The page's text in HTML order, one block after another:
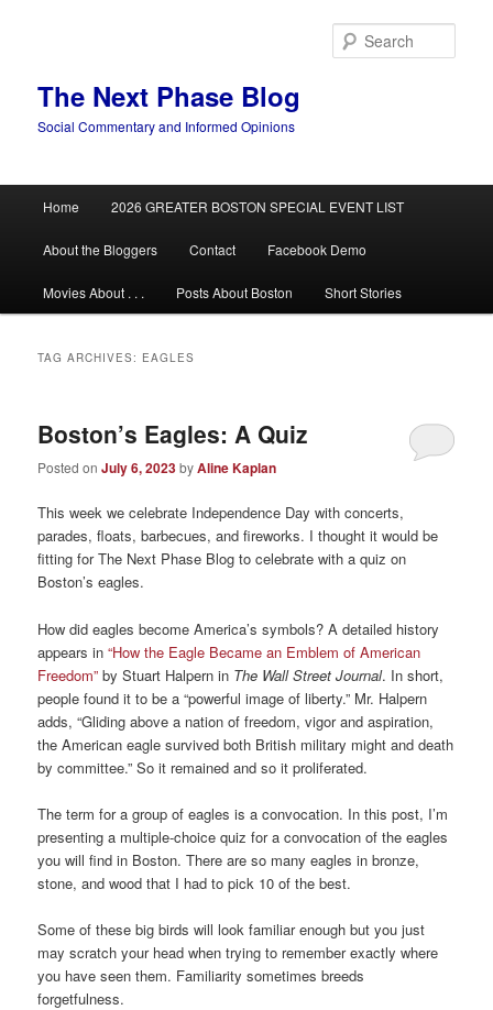
The Next Phase Blog
Social Commentary and Informed Opinions
Home 2026 GREATER BOSTON SPECIAL EVENT LIST
About the Bloggers Contact Facebook Demo
Movies About . . . Posts About Boston Short Stories
TAG ARCHIVES: EAGLES
Boston’s Eagles: A Quiz
Posted onJuly 6, 2023byAline Kaplan
This week we celebrate Independence Day with concerts,
parades, floats, barbecues, and fireworks. I thought it would be
fitting for The Next Phase Blog to celebrate with a quiz on
Boston’s eagles.
How did eagles become America’s symbols? A detailed history
appears in“How the Eagle Became an Emblem of American
Freedom” by Stuart Halpern in The Wall Street Journal. In short,
people found it to be a “powerful image of liberty.” Mr. Halpern
adds, “Gliding above a nation of freedom, vigor and aspiration,
the American eagle survived both British military might and death
by committee.” So it remained and so it proliferated.
The term for a group of eagles is a convocation. In this post, I’m
presenting a multiple-choice quiz for a convocation of the eagles
you will find in Boston. There are so many eagles in bronze,
stone, and wood that I had to pick 10 of the best.
Some of these big birds will look familiar enough but you just
may scratch your head when trying to remember exactly where
you have seen them. Familiarity sometimes breeds
forgetfulness.